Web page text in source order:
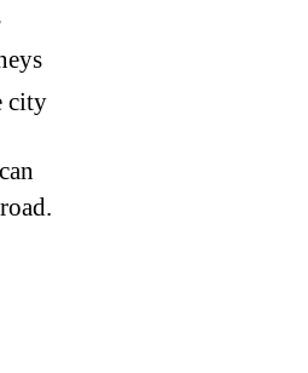
city